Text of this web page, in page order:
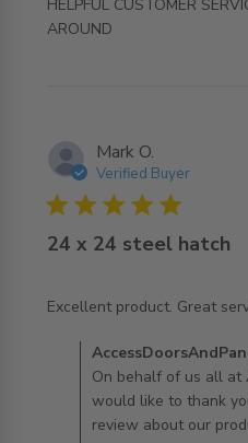
HELPFUL CUSTOMER
AROUND
read more about review
Mark O.
Verified Buyer
5 star rating
24 x 24 steel hatch
Excellent product. Great
read more about review
Comments by Store
AccessDoorsAndPanels
On behalf of us all at
would like to thank
review about our